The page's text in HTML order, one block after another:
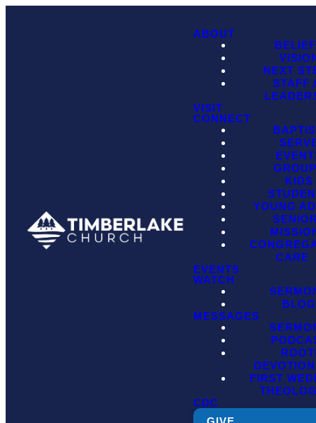
ABOUT
NEXT
STAFF
VISIT
CONNECT
KIDS
YOUNG
CARE
EVENTS
WATCH
BLOG
MESSAGES
FIRST
CDC